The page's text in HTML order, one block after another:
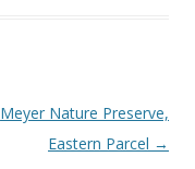
Meyer Nature Preserve,
Eastern Parcel →